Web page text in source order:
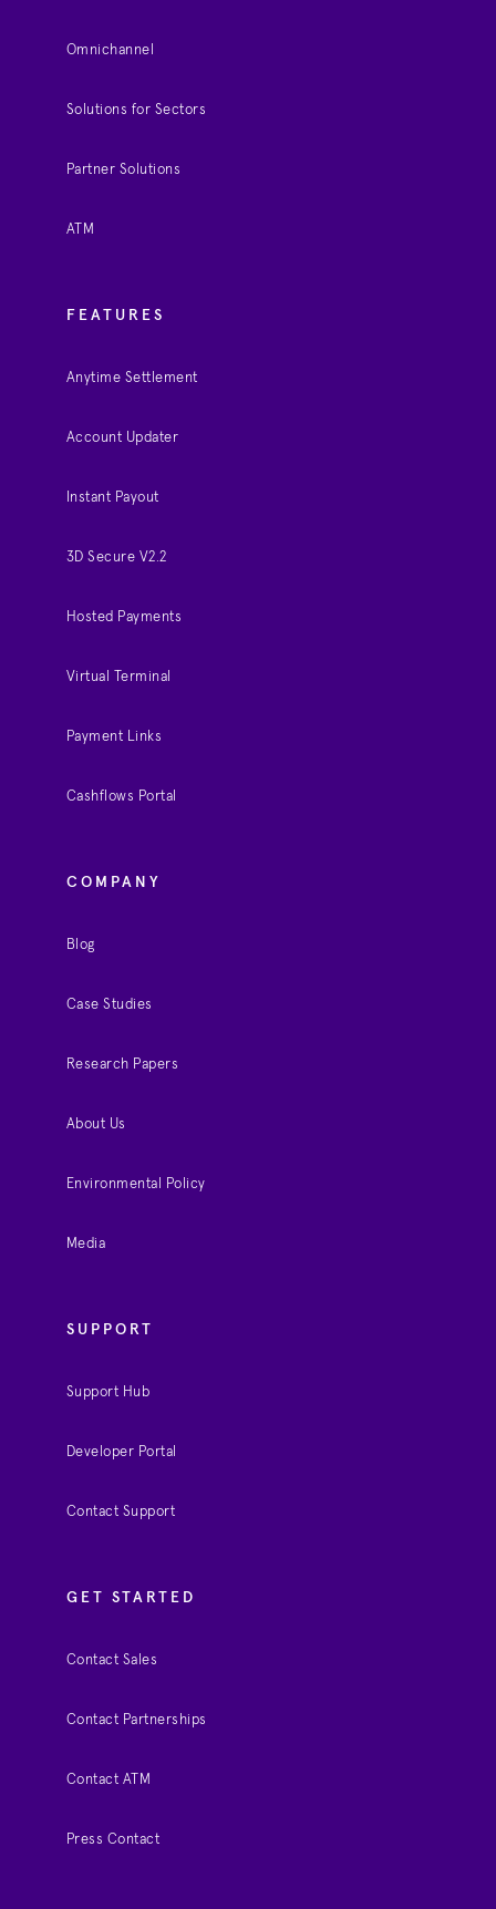
Omnichannel
Solutions for Sectors
Partner Solutions
ATM
FEATURES
Anytime Settlement
Account Updater
Instant Payout
3D Secure V2.2
Hosted Payments
Virtual Terminal
Payment Links
Cashflows Portal
COMPANY
Blog
Case Studies
Research Papers
About Us
Environmental Policy
Media
SUPPORT
Support Hub
Developer Portal
Contact Support
GET STARTED
Contact Sales
Contact Partnerships
Contact ATM
Press Contact